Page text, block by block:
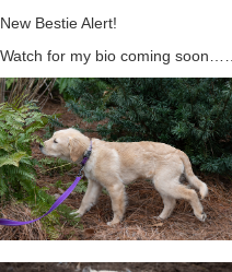
New Bestie Alert!
Watch for my bio coming soon……